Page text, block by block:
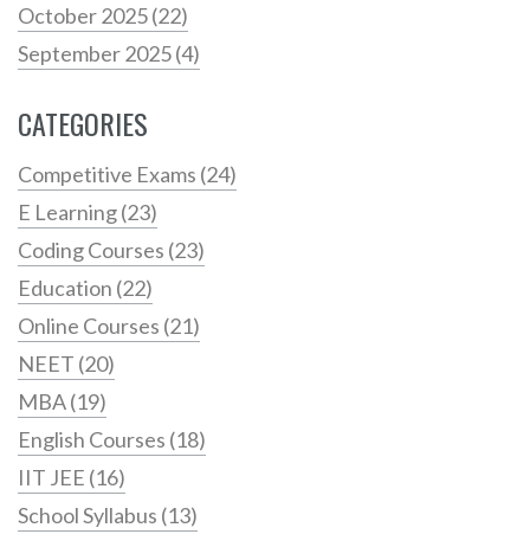
October 2025(22)
September 2025(4)
CATEGORIES
Competitive Exams (24)
E Learning(23)
Coding Courses (23)
Education (22)
Online Courses (21)
NEET (20)
MBA(19)
English Courses (18)
IIT JEE (16)
School Syllabus (13)